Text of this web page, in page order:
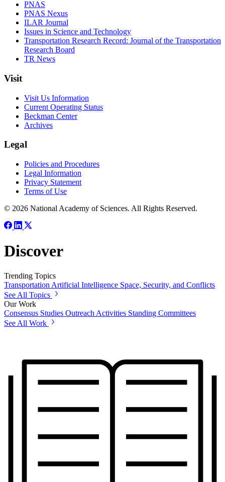
PNAS
PNAS Nexus
ILAR Journal
Issues in Science and Technology
Transportation Research Record: Journal of the Transportation
Research Board
TR News
Visit
Visit Us Information
Current Operating Status
Beckman Center
Archives
Legal
Policies and Procedures
Legal Information
Privacy Statement
Terms of Use
© 2026 National Academy of Sciences. All Rights Reserved.
Discover
Trending Topics
Transportation Artificial Intelligence Space, Security, and Conflicts
See All Topics
Our Work
Consensus Studies Outreach Activities Standing Committees
See All Work